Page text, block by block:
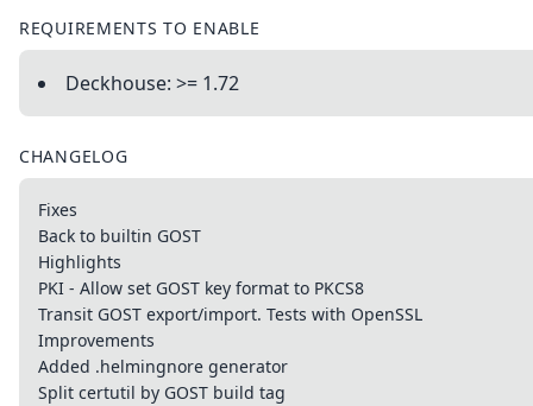
REQUIREMENTS TO ENABLE
Deckhouse: >= 1.72
CHANGELOG
Fixes
Back to builtin GOST
Highlights
PKI - Allow set GOST key format to PKCS8
Transit GOST export/import. Tests with OpenSSL
Improvements
Added .helmingnore generator
Split certutil by GOST build tag